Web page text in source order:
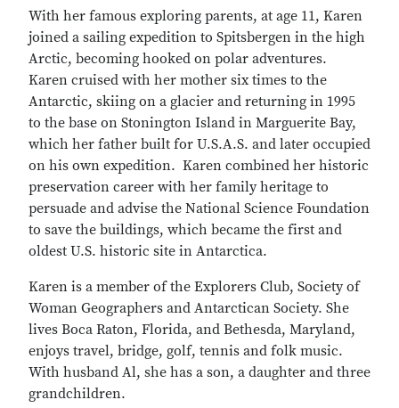
With her famous exploring parents, at age 11, Karen
joined a sailing expedition to Spitsbergen in the high
Arctic, becoming hooked on polar adventures.
Karen cruised with her mother six times to the
Antarctic, skiing on a glacier and returning in 1995
to the base on Stonington Island in Marguerite Bay,
which her father built for U.S.A.S. and later occupied
on his own expedition. Karen combined her historic
preservation career with her family heritage to
persuade and advise the National Science Foundation
to save the buildings, which became the first and
oldest U.S. historic site in Antarctica.
Karen is a member of the Explorers Club, Society of
Woman Geographers and Antarctican Society. She
lives Boca Raton, Florida, and Bethesda, Maryland,
enjoys travel, bridge, golf, tennis and folk music.
With husband Al, she has a son, a daughter and three
grandchildren.